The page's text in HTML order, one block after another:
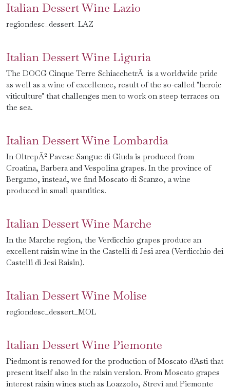
Italian Dessert Wine Lazio
regiondesc_dessert_LAZ
Italian Dessert Wine Liguria
The DOCG Cinque Terre SchiacchetrÃ is a worldwide pride
as well as a wine of excellence, result of the so-called "heroic
viticulture" that challenges men to work on steep terraces on
the sea.
Italian Dessert Wine Lombardia
In OltrepÃ² Pavese Sangue di Giuda is produced from
Croatina, Barbera and Vespolina grapes. In the province of
Bergamo, instead, we find Moscato di Scanzo, a wine
produced in small quantities.
Italian Dessert Wine Marche
In the Marche region, the Verdicchio grapes produce an
excellent raisin wine in the Castelli di Jesi area (Verdicchio dei
Castelli di Jesi Raisin).
Italian Dessert Wine Molise
regiondesc_dessert_MOL
Italian Dessert Wine Piemonte
Piedmont is renowed for the production of Moscato d'Asti that
present itself also in the raisin version. From Moscato grapes
interest raisin wines such as Loazzolo, Strevi and Piemonte